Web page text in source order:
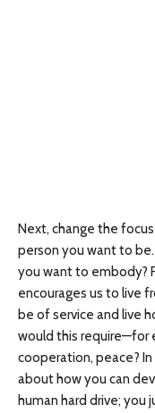
Next, change the
person you want to
you want to embody?
encourages us to live
be of service and live
would this require—for
cooperation, peace? In
about how you can
human hard drive;